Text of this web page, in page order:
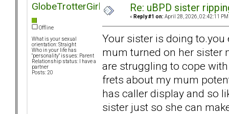
GlobeTrotterGirl
Offline
What is your sexual
orientation: Straight
Who in your life has
"personality" issues: Parent
Relationship status: I have a
partner
Posts: 20
Re: uBPD sister
« Reply #1 on: April 28, 2026, 02:42:11 PM
Your sister is doing
mum turned on her sister
are struggling to cope
frets about my mum
has caller display and so
sister just so she can